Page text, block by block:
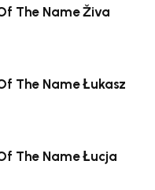
The Name Živa
The Name Łukasz
The Name Łucja